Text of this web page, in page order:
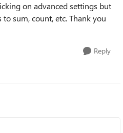
on advanced settings but
sum, count, etc. Thank you
Reply